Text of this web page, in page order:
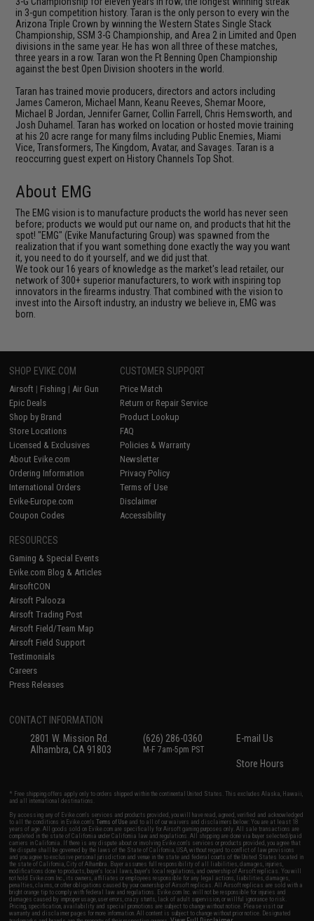
in 3-gun competition history. Taran is the only person to every win the
Arizona Triple Crown by winning the Western States Single Stack
Championship, SSM 3-G Championship, and Area 2 in Limited and Open
divisions in the same year. He has won all three of these matches,
three years in a row. Taran won the Ft Benning Open Championship
against the best Open Division shooters in the world.
Taran has trained movie producers, directors and actors including
James Cameron, Michael Mann, Keanu Reeves, Shemar Moore,
Michael B Jordan, Jennifer Garner, Collin Farrell, Chris Hemsworth, and
Josh Duhamel. Taran has worked on location or hosted movie training
at his 20 acre range for many films including Public Enemies, Miami
Vice, Transformers, The Kingdom, Avatar, and Savages. Taran is a
reoccurring guest expert on History Channels Top Shot.
About EMG
The EMG vision is to manufacture products the world has never seen
before; products we would put our name on, and products that hit the
spot! "EMG" (Evike Manufacturing Group) was spawned from the
realization that if you want something done exactly the way you want
it, you need to do it yourself, and we did just that.
We took our 16 years of knowledge as the market's lead retailer, our
network of 300+ superior manufacturers, to work with inspiring top
innovators in the firearms industry. That combined with the vision to
invest into the Airsoft industry, an industry we believe in, EMG was
born.
SHOP EVIKE.COM
Airsoft | Fishing | Air Gun
Epic Deals
Shop by Brand
Store Locations
Licensed & Exclusives
About Evike.com
Ordering Information
International Orders
Evike-Europe.com
Coupon Codes
CUSTOMER SUPPORT
Price Match
Return or Repair Service
Product Lookup
FAQ
Policies & Warranty
Newsletter
Privacy Policy
Terms of Use
Disclaimer
Accessibility
RESOURCES
Gaming & Special Events
Evike.com Blog & Articles
AirsoftCON
Airsoft Palooza
Airsoft Trading Post
Airsoft Field/Team Map
Airsoft Field Support
Testimonials
Careers
Press Releases
CONTACT INFORMATION
2801 W. Mission Rd.
Alhambra, CA 91803
(626) 286-0360
M-F 7am-5pm PST
E-mail Us
Store Hours
* Free shipping offers apply only to orders shipped within the continental United States. This excludes Alaska, Hawaii,
and all international destinations.
By accessing any of Evike.com's services and products provided, you will have read, agreed, verified and acknowledged
to all the conditions in Evike.com'sTerms of Use and to all of our waivers and disclaimers below: You are at least 18
years of age. All goods sold on Evike.com are specifically for Airsoft gaming purposes only. All sale transactions are
completed in the state of California under California law and regulations. All shipping are done via buyer selected/paid
carriers in California. If there is any dispute about or involving Evike.com's services or products provided, you agree that
the dispute shall be governed by the laws of the State of California, USA, without regard to conflict of law provisions
and you agree to exclusive personal jurisdiction and venue in the state and federal courts of the United States located in
the state of California, City of Alhambra. Buyer assumes full responsibility of all liabilities, damages, injuries,
modifications done to products, buyer's local laws, buyer's local regulations, and ownership of Airsoft replicas. You will
not hold Evike.com Inc., its owners, affiliates or employees responsible for any legal actions, liabilities, damages,
penalties, claims, or other obligations caused by your ownership of Airsoft replicas. All Airsoft replicas are sold with a
bright orange tip to comply with federal law and regulations. Evike.com Inc. will not be responsible for injuries and
damages caused by improper usage, user errors, crazy stunts, lack of adult supervision, or willful ignorance to risk.
Pricing, specification, availability and special promotions are subject to change without notice. Please visit our
warranty and disclaimer pages for more information. All content is subject to change without prior notice. Designated